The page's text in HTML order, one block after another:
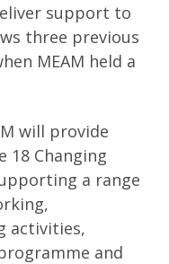
support to
three previous
MEAM held a
will provide
Changing
a range
activities,
and